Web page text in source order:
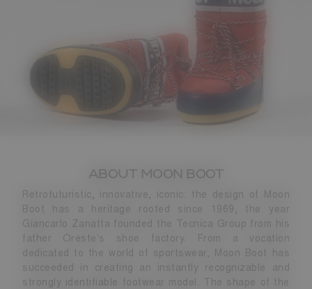
ABOUT MOON BOOT
Retrofuturistic, innovative, iconic: the design of Moon
Boot has a heritage rooted since 1969, the year
Giancarlo Zanatta founded the Tecnica Group from his
father Oreste's shoe factory. From a vocation
dedicated to the world of sportswear, Moon Boot has
succeeded in creating an instantly recognizable and
strongly identifiable footwear model. The shape of the